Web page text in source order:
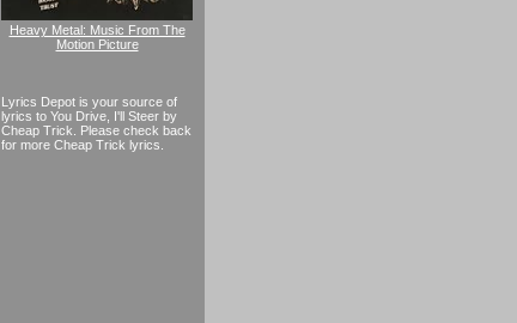
Heavy Metal: Music From The
Motion Picture
Lyrics Depot is your source of
lyrics to You Drive, I'll Steer by
Cheap Trick. Please check back
for more Cheap Trick lyrics.